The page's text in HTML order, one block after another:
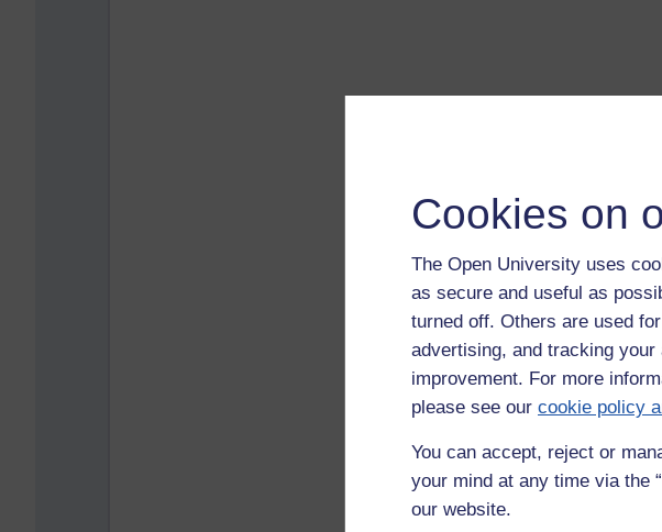
Cookies on
The Open University uses
as secure and useful as
turned off. Others are used
advertising, and tracking
improvement. For more
please see our cookie policy
You can accept, reject or
your mind at any time via the
our website.